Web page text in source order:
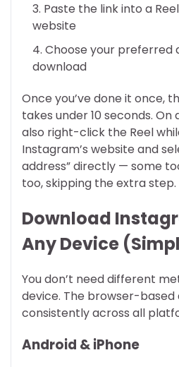
Paste the link into a
website
Choose your preferred
download
Once you’ve done it once,
takes under 10 seconds.
also right-click the Reel
Instagram’s website and
address” directly — some
too, skipping the extra step.
Download
Any Device
You don’t need different
device. The browser-
consistently across all
Android & iPhone